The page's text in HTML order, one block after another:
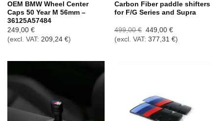
OEM BMW Wheel Center
Caps 50 Year M 56mm –
36125A57484
249,00 €
(excl. VAT: 209,24 €)
Carbon Fiber paddle shifters
for F/G Series and Supra
499,00€ Ursprünglicher
Preis
war:
449,00 €Aktueller
Preis
ist:
(excl. VAT: 377,31 €)